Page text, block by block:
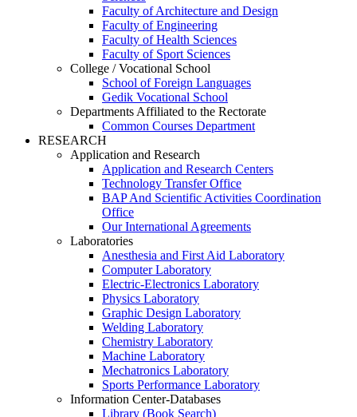
Faculty of Architecture and Design
Faculty of Engineering
Faculty of Health Sciences
Faculty of Sport Sciences
College / Vocational School
School of Foreign Languages
Gedik Vocational School
Departments Affiliated to the Rectorate
Common Courses Department
RESEARCH
Application and Research
Application and Research Centers
Technology Transfer Office
BAP And Scientific Activities Coordination
Office
Our International Agreements
Laboratories
Anesthesia and First Aid Laboratory
Computer Laboratory
Electric-Electronics Laboratory
Physics Laboratory
Graphic Design Laboratory
Welding Laboratory
Chemistry Laboratory
Machine Laboratory
Mechatronics Laboratory
Sports Performance Laboratory
Information Center-Databases
Library (Book Search)